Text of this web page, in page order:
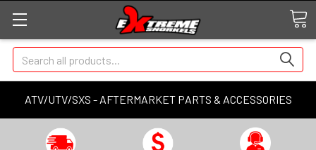
ATV/UTV/SXS - AFTERMARKET PARTS & ACCESSORIES
Search